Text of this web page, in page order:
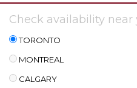
Check availability near
TORONTO
MONTREAL
CALGARY